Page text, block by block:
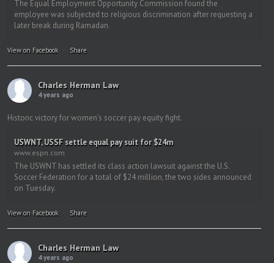
The Equal Employment Opportunity Commission found the
employee was subjected to religious discrimination after requesting a
later break during Ramadan.
View on Facebook · Share
Charles Herman Law
4 years ago
Historic victory for women’s soccer pay equity fight.
USWNT, USSF settle equal pay suit for $24m
www.espn.com
The USWNT has settled its class action lawsuit against the U.S.
Soccer Federation for a total of $24 million, the two sides announced
on Tuesday.
View on Facebook · Share
Charles Herman Law
4 years ago